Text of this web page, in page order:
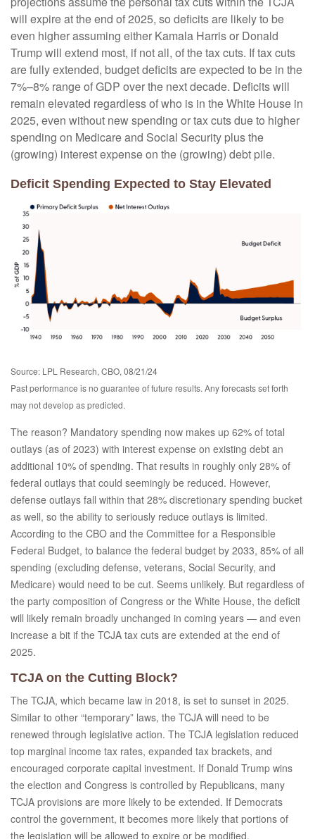
will expire at the end of 2025, so deficits are likely to be
even higher assuming either Kamala Harris or Donald
Trump will extend most, if not all, of the tax cuts. If tax cuts
are fully extended, budget deficits are expected to be in the
7%–8% range of GDP over the next decade. Deficits will
remain elevated regardless of who is in the White House in
2025, even without new spending or tax cuts due to higher
spending on Medicare and Social Security plus the
(growing) interest expense on the (growing) debt pile.
Deficit Spending Expected to Stay Elevated
Source: LPL Research, CBO, 08/21/24
Past performance is no guarantee of future results. Any forecasts set forth
may not develop as predicted.
The reason? Mandatory spending now makes up 62% of total
outlays (as of 2023) with interest expense on existing debt an
additional 10% of spending. That results in roughly only 28% of
federal outlays that could seemingly be reduced. However,
defense outlays fall within that 28% discretionary spending bucket
as well, so the ability to seriously reduce outlays is limited.
According to the CBO and the Committee for a Responsible
Federal Budget, to balance the federal budget by 2033, 85% of all
spending (excluding defense, veterans, Social Security, and
Medicare) would need to be cut. Seems unlikely. But regardless of
the party composition of Congress or the White House, the deficit
will likely remain broadly unchanged in coming years — and even
increase a bit if the TCJA tax cuts are extended at the end of
2025.
TCJA on the Cutting Block?
The TCJA, which became law in 2018, is set to sunset in 2025.
Similar to other “temporary” laws, the TCJA will need to be
renewed through legislative action. The TCJA legislation reduced
top marginal income tax rates, expanded tax brackets, and
encouraged corporate capital investment. If Donald Trump wins
the election and Congress is controlled by Republicans, many
TCJA provisions are more likely to be extended. If Democrats
control the government, it becomes more likely that portions of
the legislation will be allowed to expire or be modified.